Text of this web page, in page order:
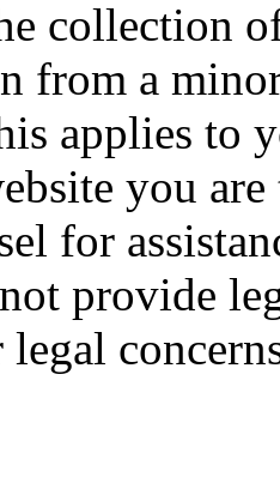
collection
from a
applies to
you
for
provide